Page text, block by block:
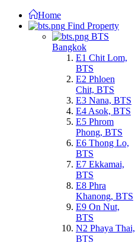
Home
Find Property
BTS
Bangkok
E1 Chit Lom,
BTS
E2 Phloen
Chit, BTS
E3 Nana, BTS
E4 Asok, BTS
E5 Phrom
Phong, BTS
E6 Thong Lo,
BTS
E7 Ekkamai,
BTS
E8 Phra
Khanong, BTS
E9 On Nut,
BTS
N2 Phaya Thai,
BTS